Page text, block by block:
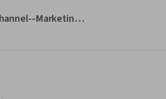
Marketing Campaigns